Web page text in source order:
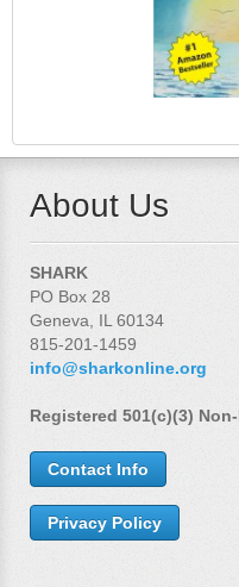
About Us
SHARK
PO Box 28
Geneva, IL 60134
815-201-1459
info@sharkonline.org
Registered 501(c)(3)
Contact Info
Privacy Policy